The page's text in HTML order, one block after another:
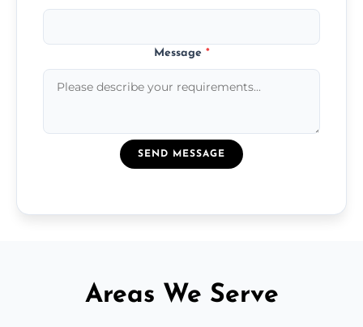
Message *
SEND MESSAGE
Areas We Serve